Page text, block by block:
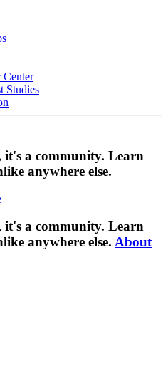
Center
Studies
it's a community. Learn
anywhere else.
it's a community. Learn
anywhere else. About